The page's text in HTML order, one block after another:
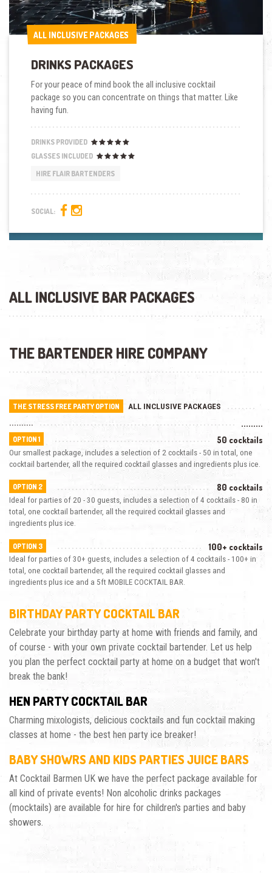
ALL INCLUSIVE PACKAGES
ALL INCLUSIVE PACKAGES
DRINKS PACKAGES
For your peace of mind book the all inclusive cocktail
package so you can concentrate on things that matter. Like
having fun.
DRINKS PROVIDED
GLASSES INCLUDED
HIRE FLAIR BARTENDERS
SOCIAL:
ALL INCLUSIVE BAR PACKAGES
THE BARTENDER HIRE COMPANY
THE STRESS FREE PARTY OPTION
ALL INCLUSIVE PACKAGES
..........
.........
OPTION 1 50 cocktails
Our smallest package, includes a selection of 2 cocktails - 50 in total, one
cocktail bartender, all the required cocktail glasses and ingredients plus ice.
OPTION 2 80 cocktails
Ideal for parties of 20 - 30 guests, includes a selection of 4 cocktails - 80 in
total, one cocktail bartender, all the required cocktail glasses and
ingredients plus ice.
OPTION 3 100+ cocktails
Ideal for parties of 30+ guests, includes a selection of 4 cocktails - 100+ in
total, one cocktail bartender, all the required cocktail glasses and
ingredients plus ice and a 5ft MOBILE COCKTAIL BAR.
BIRTHDAY PARTY COCKTAIL BAR
Celebrate your birthday party at home with friends and family, and
of course - with your own private cocktail bartender. Let us help
you plan the perfect cocktail party at home on a budget that won't
break the bank!
HEN PARTY COCKTAIL BAR
Charming mixologists, delicious cocktails and fun cocktail making
classes at home - the best hen party ice breaker!
BABY SHOWRS AND KIDS PARTIES JUICE BARS
At Cocktail Barmen UK we have the perfect package available for
all kind of private events! Non alcoholic drinks packages
(mocktails) are available for hire for children's parties and baby
showers.